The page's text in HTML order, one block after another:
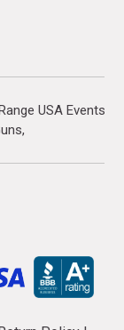
USA Events